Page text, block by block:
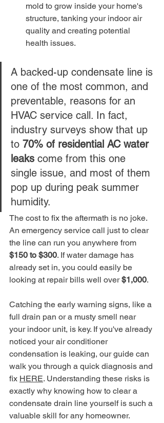
mold to grow inside your home's
structure, tanking your indoor air
quality and creating potential
health issues.
A backed-up condensate line is
one of the most common, and
preventable, reasons for an
HVAC service call. In fact,
industry surveys show that up
to 70% of residential AC water
leaks come from this one
single issue, and most of them
pop up during peak summer
humidity.
The cost to fix the aftermath is no joke.
An emergency service call just to clear
the line can run you anywhere from
$150 to $300. If water damage has
already set in, you could easily be
looking at repair bills well over $1,000.
Catching the early warning signs, like a
full drain pan or a musty smell near
your indoor unit, is key. If you've already
noticed your air conditioner
condensation is leaking, our guide can
walk you through a quick diagnosis and
fix HERE. Understanding these risks is
exactly why knowing how to clear a
condensate drain line yourself is such a
valuable skill for any homeowner.